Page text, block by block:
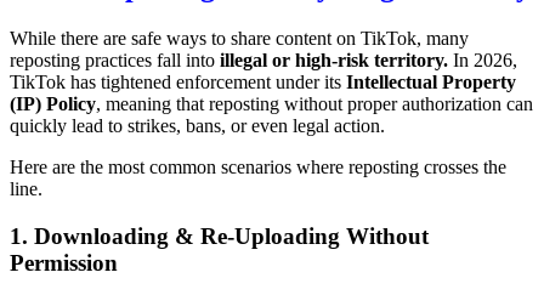
While there are safe ways to share content on TikTok, many
reposting practices fall into illegal or high-risk territory. In 2026,
TikTok has tightened enforcement under its Intellectual Property
(IP) Policy, meaning that reposting without proper authorization can
quickly lead to strikes, bans, or even legal action.
Here are the most common scenarios where reposting crosses the
line.
1. Downloading & Re-Uploading Without
Permission